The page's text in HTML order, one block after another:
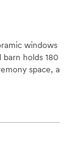
windows
holds 180
space, a